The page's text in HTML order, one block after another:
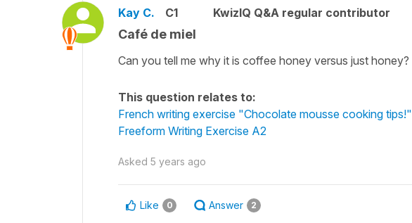
Kay C. C1 KwizIQ Q&A regular contributor
Café de miel
Can you tell me why it is coffee honey versus just honey?
This question relates to:
French writing exercise "Chocolate mousse cooking tips!"
Freeform Writing Exercise A2
Asked 5 years ago
Like 0 Answer 2